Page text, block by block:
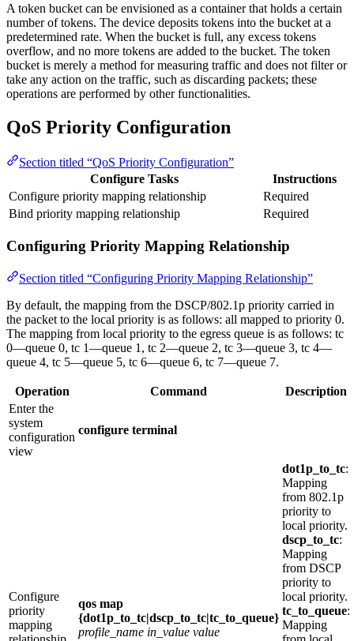
A token bucket can be envisioned as a container that holds a certain
number of tokens. The device deposits tokens into the bucket at a
predetermined rate. When the bucket is full, any excess tokens
overflow, and no more tokens are added to the bucket. The token
bucket is merely a method for measuring traffic and does not filter or
take any action on the traffic, such as discarding packets; these
operations are performed by other functionalities.
QoS Priority Configuration
Section titled “QoS Priority Configuration”
Configure Tasks
Instructions
Configure priority mapping relationship
Required
Bind priority mapping relationship
Required
Configuring Priority Mapping Relationship
Section titled “Configuring Priority Mapping Relationship”
By default, the mapping from the DSCP/802.1p priority carried in
the packet to the local priority is as follows: all mapped to priority 0.
The mapping from local priority to the egress queue is as follows: tc
0—queue 0, tc 1—queue 1, tc 2—queue 2, tc 3—queue 3, tc 4—
queue 4, tc 5—queue 5, tc 6—queue 6, tc 7—queue 7.
Operation Command
Description
Enter the
system
configuration
view
configure terminal
Configure
priority
mapping
qos map
{dot1p_to_tc|dscp_to_tc|tc_to_queue}
profile_name in_value value
dot1p_to_tc:
Mapping
from 802.1p
priority to
local priority.
dscp_to_tc:
Mapping
from DSCP
priority to
local priority.
tc_to_queue:
Mapping